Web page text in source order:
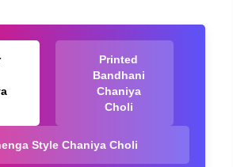
Printed
Bandhani
Chaniya
Choli
Style Chaniya Choli